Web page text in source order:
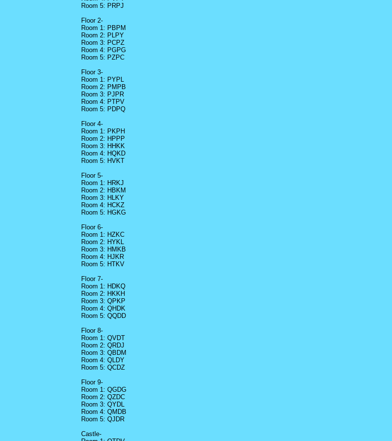
Room 5: PRPJ
Floor 2-
Room 1: PBPM
Room 2: PLPY
Room 3: PCPZ
Room 4: PGPG
Room 5: PZPC
Floor 3-
Room 1: PYPL
Room 2: PMPB
Room 3: PJPR
Room 4: PTPV
Room 5: PDPQ
Floor 4-
Room 1: PKPH
Room 2: HPPP
Room 3: HHKK
Room 4: HQKD
Room 5: HVKT
Floor 5-
Room 1: HRKJ
Room 2: HBKM
Room 3: HLKY
Room 4: HCKZ
Room 5: HGKG
Floor 6-
Room 1: HZKC
Room 2: HYKL
Room 3: HMKB
Room 4: HJKR
Room 5: HTKV
Floor 7-
Room 1: HDKQ
Room 2: HKKH
Room 3: QPKP
Room 4: QHDK
Room 5: QQDD
Floor 8-
Room 1: QVDT
Room 2: QRDJ
Room 3: QBDM
Room 4: QLDY
Room 5: QCDZ
Floor 9-
Room 1: QGDG
Room 2: QZDC
Room 3: QYDL
Room 4: QMDB
Room 5: QJDR
Castle-